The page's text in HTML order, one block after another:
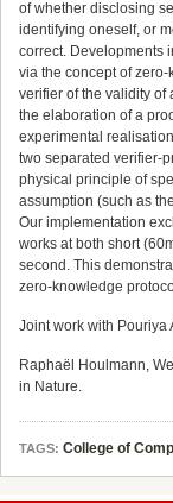
of whether disclosing
identifying oneself, or
correct. Developments
via the concept of
verifier of the validity of
the elaboration of a
experimental
two separated verifier-
physical principle of
assumption (such as
Our implementation
works at both short
second. This
zero-knowledge
Joint work with Pouriya
Raphaël Houlmann,
in Nature.
TAGS: College of